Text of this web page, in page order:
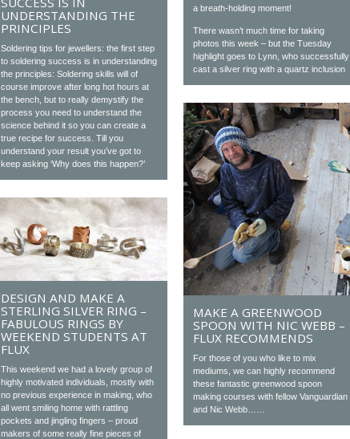
UNDERSTANDING THE
PRINCIPLES
Soldering tips for jewellers: the first step
to soldering success is in understanding
the principles: Soldering skills will of
course improve after long hot hours at
the bench, but to really demystify the
process you need to understand the
science behind it so you can create a
true recipe for success. Till you
understand your result you’ve got to
keep asking ‘Why does this happen?’
a breath-holding moment!
There wasn’t much time for taking
photos this week – but the Tuesday
highlight goes to Lynn, who successfully
cast a silver ring with a quartz inclusion
MAKE A GREENWOOD
SPOON WITH NIC WEBB –
FLUX RECOMMENDS
For those of you who like to mix
mediums, we can highly recommend
these fantastic greenwood spoon
making courses with fellow Vanguardian
and Nic Webb……
DESIGN AND MAKE A
STERLING SILVER RING –
FABULOUS RINGS BY
WEEKEND STUDENTS AT
FLUX
This weekend we had a lovely group of
highly motivated individuals, mostly with
no previous experience in making, who
all went smiling home with rattling
pockets and jingling fingers – proud
makers of some really fine pieces of